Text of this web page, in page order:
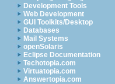
Development Tools
Web Development
GUI Toolkits/Desktop
Databases
Mail Systems
openSolaris
Eclipse Documentation
Techotopia.com
Virtuatopia.com
Answertopia.com